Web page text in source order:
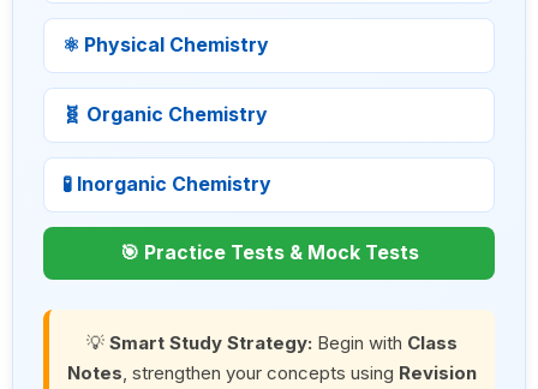
⚛ Physical Chemistry
🧬 Organic Chemistry
🧪 Inorganic Chemistry
🎯 Practice Tests & Mock Tests
💡 Smart Study Strategy: Begin with Class
Notes , strengthen your concepts using Revision